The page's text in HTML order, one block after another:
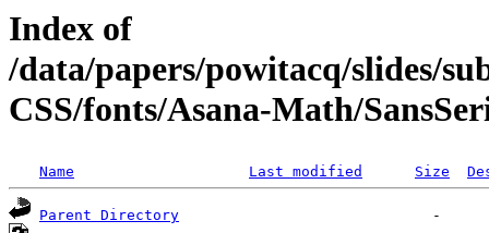
Index of
/data/papers/powitacq/slides/
CSS/fonts/Asana-Math/
Name Last modified Size
Parent Directory